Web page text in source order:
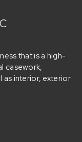
that is a high-
casework,
as interior, exterior